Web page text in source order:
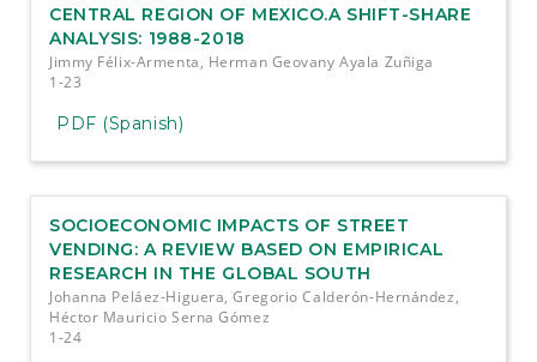
CENTRAL REGION OF MEXICO.A SHIFT-SHARE
ANALYSIS: 1988-2018
Jimmy Félix-Armenta, Herman Geovany Ayala Zuñiga
1-23
PDF (Spanish)
SOCIOECONOMIC IMPACTS OF STREET
VENDING: A REVIEW BASED ON EMPIRICAL
RESEARCH IN THE GLOBAL SOUTH
Johanna Peláez-Higuera, Gregorio Calderón-Hernández,
Héctor Mauricio Serna Gómez
1-24